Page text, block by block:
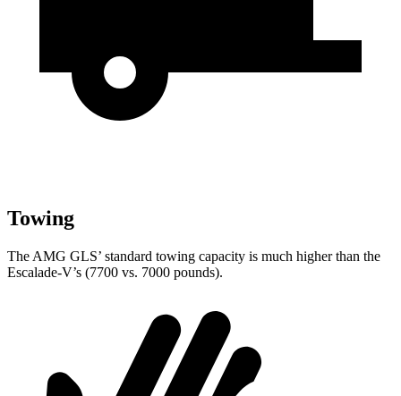
Towing
The AMG GLS’ standard towing capacity is much higher than the
Escalade-V’s (7700 vs. 7000 pounds).